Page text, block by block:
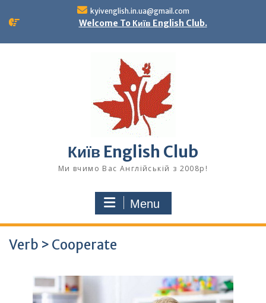
kyivenglish.in.ua@gmail.com
Welcome To Київ English Club.
Київ English Club
Ми вчимо Вас Англійській з 2008р!
Menu
Verb > Cooperate